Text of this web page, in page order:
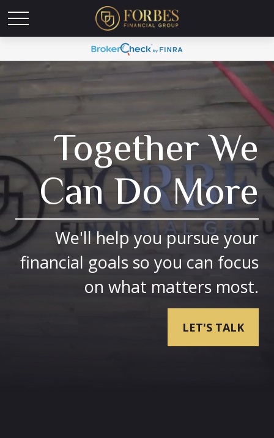
Together We
Can Do More
We'll help you pursue your
financial goals so you can focus
on what matters most.
LET'S TALK